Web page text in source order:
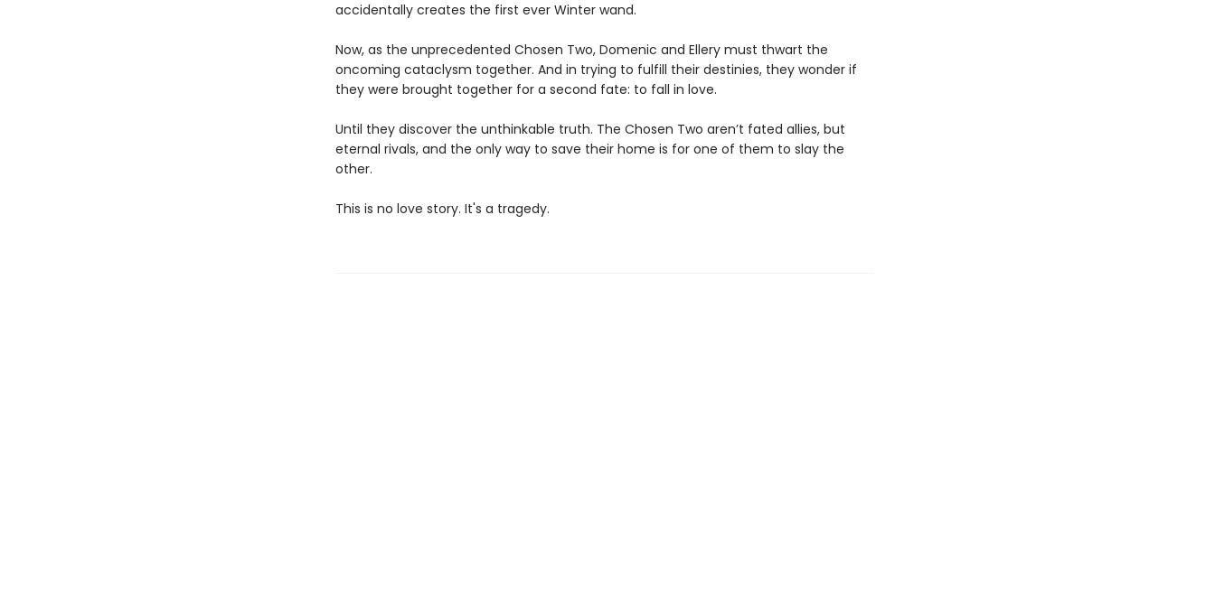
accidentally creates the first ever Winter wand.
Now, as the unprecedented Chosen Two, Domenic and Ellery must thwart the
oncoming cataclysm together. And in trying to fulfill their destinies, they wonder if
they were brought together for a second fate: to fall in love.
Until they discover the unthinkable truth. The Chosen Two aren’t fated allies, but
eternal rivals, and the only way to save their home is for one of them to slay the
other.
This is no love story. It's a tragedy.